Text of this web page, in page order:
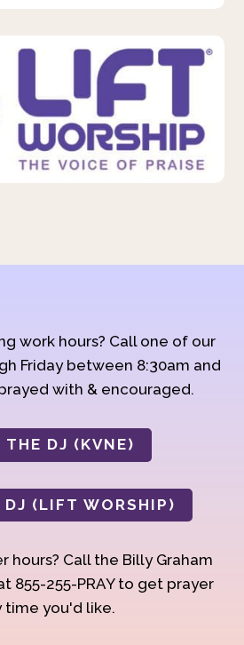
work hours? Call one of our
Friday between 8:30am and
with & encouraged.
THE DJ (KVNE)
DJ (LIFT WORSHIP)
hours? Call the Billy Graham
855-255-PRAY to get prayer
time you'd like.